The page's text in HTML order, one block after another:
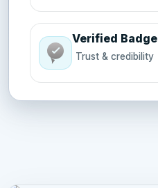
Verified Badge
Trust & credibility